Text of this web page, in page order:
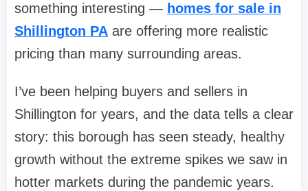
something interesting — homes for sale in
Shillington PA are offering more realistic
pricing than many surrounding areas.
I’ve been helping buyers and sellers in
Shillington for years, and the data tells a clear
story: this borough has seen steady, healthy
growth without the extreme spikes we saw in
hotter markets during the pandemic years.